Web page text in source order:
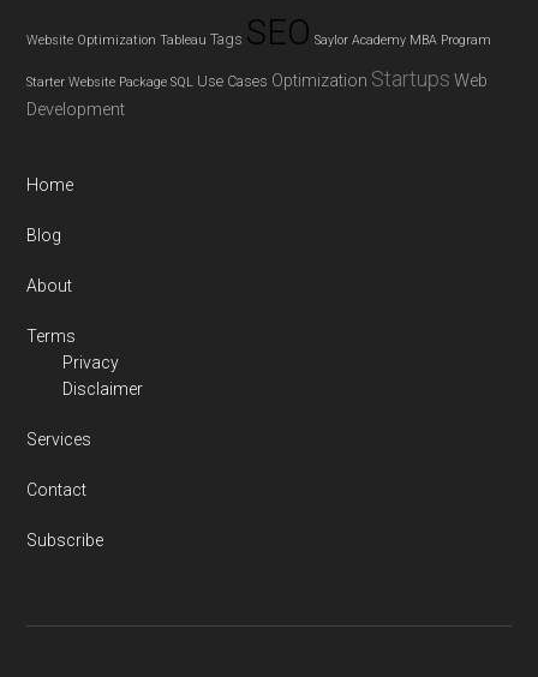
Website Optimization Tableau Tags SEO Saylor Academy MBA Program
Starter Website Package SQL Use Cases Optimization Startups Web
Development
Home
Blog
About
Terms
Privacy
Disclaimer
Services
Contact
Subscribe